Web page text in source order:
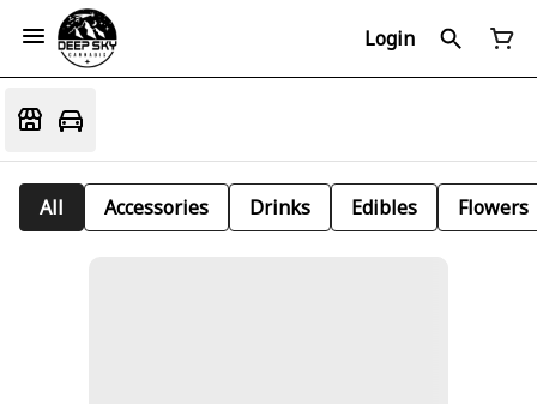
Login
All Accessories Drinks Edibles Flowers